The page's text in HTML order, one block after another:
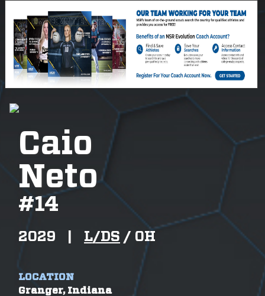
Caio
Neto
#14
2029 L/DS / OH
LOCATION
Granger, Indiana